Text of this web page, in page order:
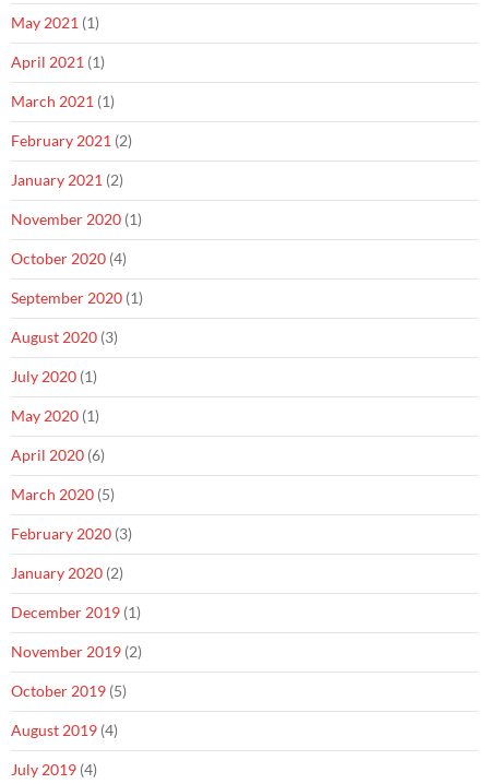
May 2021 (1)
April 2021 (1)
March 2021 (1)
February 2021 (2)
January 2021 (2)
November 2020 (1)
October 2020 (4)
September 2020 (1)
August 2020 (3)
July 2020 (1)
May 2020 (1)
April 2020 (6)
March 2020 (5)
February 2020 (3)
January 2020 (2)
December 2019 (1)
November 2019 (2)
October 2019 (5)
August 2019 (4)
July 2019 (4)